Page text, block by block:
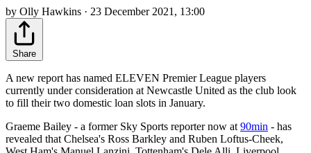
by Olly Hawkins · 23 December 2021, 13:00
Share
A new report has named ELEVEN Premier League players
currently under consideration at Newcastle United as the club look
to fill their two domestic loan slots in January.
Graeme Bailey - a former Sky Sports reporter now at 90min - has
revealed that Chelsea's Ross Barkley and Ruben Loftus-Cheek,